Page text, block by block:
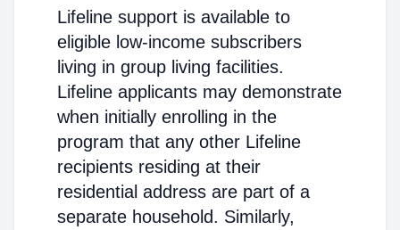
Lifeline support is available to
eligible low-income subscribers
living in group living facilities.
Lifeline applicants may demonstrate
when initially enrolling in the
program that any other Lifeline
recipients residing at their
residential address are part of a
separate household. Similarly,